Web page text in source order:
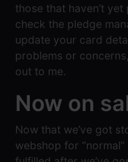
those that haven’t
check the pledge
update your card
problems or
out to me.
Now on
Now that we’ve got
webshop for